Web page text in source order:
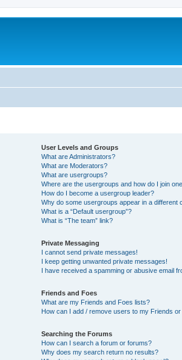
User Levels and Groups
What are Administrators?
What are Moderators?
What are usergroups?
Where are the usergroups and how do I join
How do I become a usergroup leader?
Why do some usergroups appear in a different
What is a “Default usergroup”?
What is “The team” link?
Private Messaging
I cannot send private messages!
I keep getting unwanted private messages!
I have received a spamming or abusive email
Friends and Foes
What are my Friends and Foes lists?
How can I add / remove users to my Friends
Searching the Forums
How can I search a forum or forums?
Why does my search return no results?